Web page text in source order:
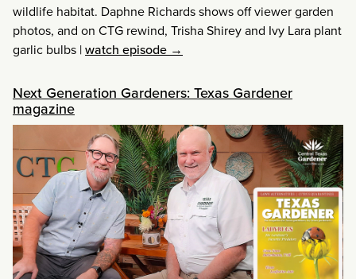
wildlife habitat. Daphne Richards shows off viewer garden
photos, and on CTG rewind, Trisha Shirey and Ivy Lara plant
garlic bulbs |watch episode →
Next Generation Gardeners: Texas Gardener
magazine